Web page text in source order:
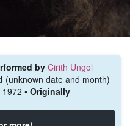
by Cirith Ungol
(unknown date and month)
•Originally